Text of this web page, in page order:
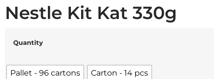
Nestle Kit Kat 330g
Quantity
Pallet - 96 cartons Carton - 14 pcs